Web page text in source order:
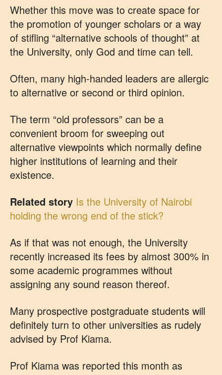
Whether this move was to create space for
the promotion of younger scholars or a way
of stifling “alternative schools of thought” at
the University, only God and time can tell.
Often, many high-handed leaders are allergic
to alternative or second or third opinion.
The term “old professors” can be a
convenient broom for sweeping out
alternative viewpoints which normally define
higher institutions of learning and their
existence.
Related story Is the University of Nairobi
holding the wrong end of the stick?
As if that was not enough, the University
recently increased its fees by almost 300% in
some academic programmes without
assigning any sound reason thereof.
Many prospective postgraduate students will
definitely turn to other universities as rudely
advised by Prof Kiama.
Prof Kiama was reported this month as